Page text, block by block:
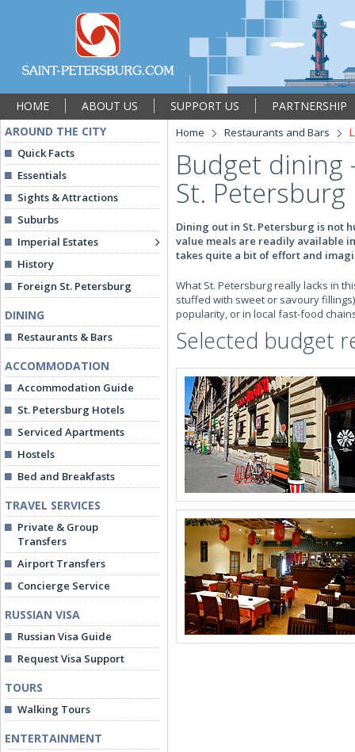
HOME ABOUT US SUPPORT US
PARTNERSHIP
AROUND THE CITY
Quick Facts
Essentials
Sights & Attractions
Suburbs
Imperial Estates
History
Foreign St. Petersburg
DINING
Restaurants & Bars
ACCOMMODATION
Accommodation Guide
St. Petersburg Hotels
Serviced Apartments
Hostels
Bed and Breakfasts
TRAVEL SERVICES
Private & Group
Transfers
Airport Transfers
Concierge Service
RUSSIAN VISA
Russian Visa Guide
Request Visa Support
TOURS
Walking Tours
ENTERTAINMENT
Home Restaurants and Bars
Budget dining
St. Petersburg
Dining out in St. Petersburg is not
value meals are readily available
takes quite a bit of effort and
What St. Petersburg really lacks in
stuffed with sweet or savoury
popularity, or in local fast-food
Selected budget